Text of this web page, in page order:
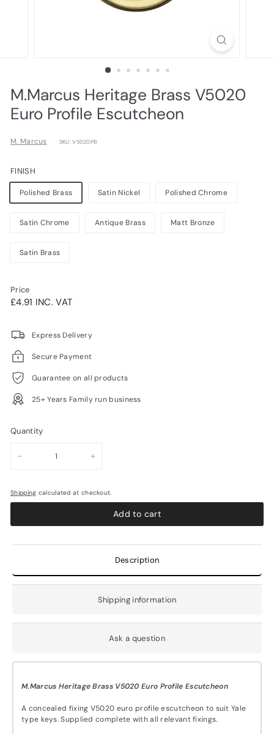
M.Marcus Heritage Brass V5020
Euro Profile Escutcheon
M. Marcus SKU: V5020PB
FINISH
Polished Brass Satin Nickel Polished Chrome
Satin Chrome Antique Brass Matt Bronze
Satin Brass
Price
Regular
£4.91 INC. VAT£4.91INC.
Express Delivery
Secure Payment
Guarantee on all products
25+ Years Family run business
Quantity
Shipping calculated at checkout.
Add to cart
Description
Shipping information
Ask a question
M.Marcus Heritage Brass V5020 Euro Profile Escutcheon
A concealed fixing V5020 euro profile escutcheon to suit Yale
type keys. Supplied complete with all relevant fixings.